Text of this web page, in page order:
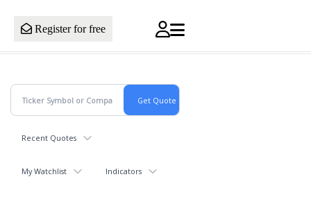
Register for free
Recent Quotes
My Watchlist Indicators